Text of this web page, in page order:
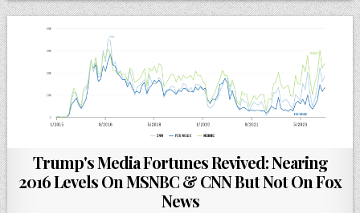
Trump's Media Fortunes Revived: Nearing
2016 Levels On MSNBC & CNN But Not On Fox
News